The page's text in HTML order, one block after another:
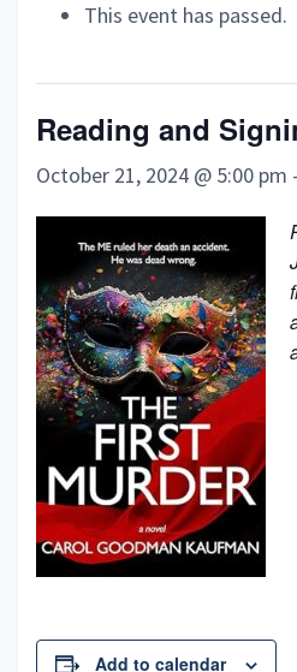
This event has passed.
Reading and
October 21, 2024 @ 5:00 pm -
Add to calendar